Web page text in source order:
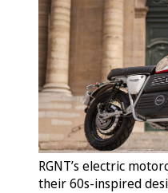
RGNT’s electric
their 60s-inspired